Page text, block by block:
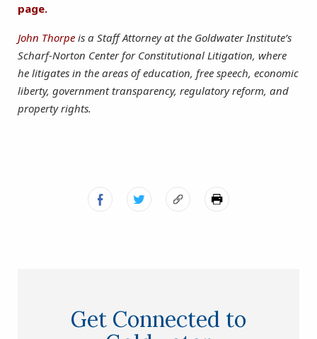
page.
John Thorpe is a Staff Attorney at the Goldwater Institute’s
Scharf-Norton Center for Constitutional Litigation, where
he litigates in the areas of education, free speech, economic
liberty, government transparency, regulatory reform, and
property rights.
Get Connected to